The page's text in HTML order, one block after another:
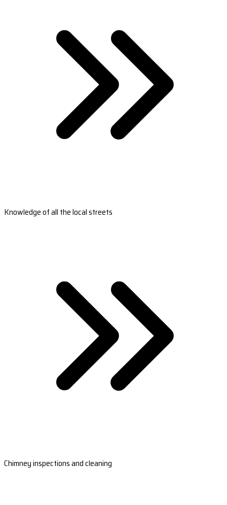
Knowledge of all the local streets
Chimney inspections and cleaning